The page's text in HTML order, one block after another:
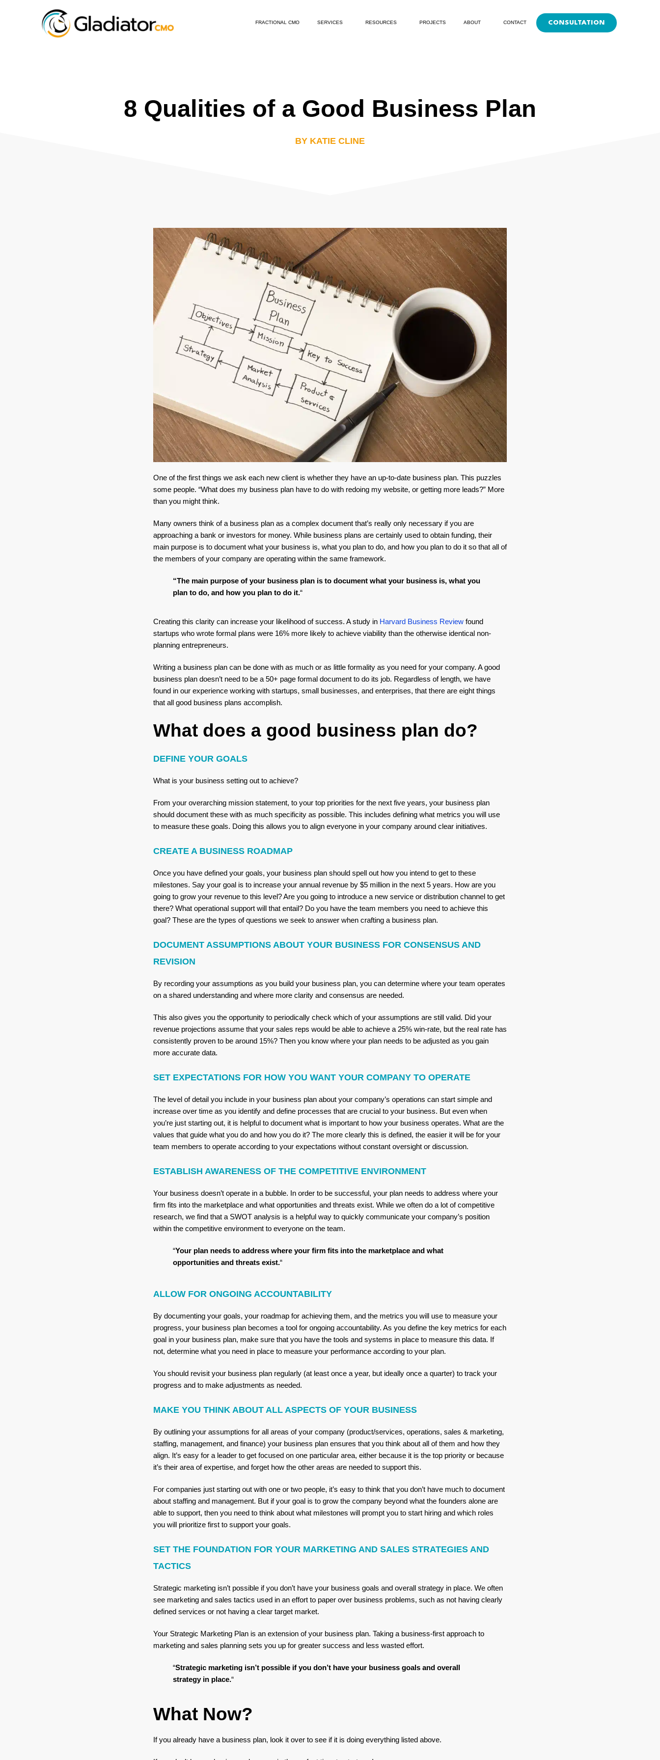
FRACTIONAL CMO SERVICES RESOURCES PROJECTS ABOUT CONTACT CONSULTATION
8 Qualities of a Good Business Plan
BY KATIE CLINE
One of the first things we ask each new client is whether they have an up-to-date business plan. This puzzles
some people. “What does my business plan have to do with redoing my website, or getting more leads?” More
than you might think.
Many owners think of a business plan as a complex document that’s really only necessary if you are
approaching a bank or investors for money. While business plans are certainly used to obtain funding, their
main purpose is to document what your business is, what you plan to do, and how you plan to do it so that all of
the members of your company are operating within the same framework.
“The main purpose of your business plan is to document what your business is, what you
plan to do, and how you plan to do it.“
Creating this clarity can increase your likelihood of success. A study in Harvard Business Review found
startups who wrote formal plans were 16% more likely to achieve viability than the otherwise identical non-
planning entrepreneurs.
Writing a business plan can be done with as much or as little formality as you need for your company. A good
business plan doesn’t need to be a 50+ page formal document to do its job. Regardless of length, we have
found in our experience working with startups, small businesses, and enterprises, that there are eight things
that all good business plans accomplish.
What does a good business plan do?
DEFINE YOUR GOALS
What is your business setting out to achieve?
From your overarching mission statement, to your top priorities for the next five years, your business plan
should document these with as much specificity as possible. This includes defining what metrics you will use
to measure these goals. Doing this allows you to align everyone in your company around clear initiatives.
CREATE A BUSINESS ROADMAP
Once you have defined your goals, your business plan should spell out how you intend to get to these
milestones. Say your goal is to increase your annual revenue by $5 million in the next 5 years. How are you
going to grow your revenue to this level? Are you going to introduce a new service or distribution channel to get
there? What operational support will that entail? Do you have the team members you need to achieve this
goal? These are the types of questions we seek to answer when crafting a business plan.
DOCUMENT ASSUMPTIONS ABOUT YOUR BUSINESS FOR CONSENSUS AND
REVISION
By recording your assumptions as you build your business plan, you can determine where your team operates
on a shared understanding and where more clarity and consensus are needed.
This also gives you the opportunity to periodically check which of your assumptions are still valid. Did your
revenue projections assume that your sales reps would be able to achieve a 25% win-rate, but the real rate has
consistently proven to be around 15%? Then you know where your plan needs to be adjusted as you gain
more accurate data.
SET EXPECTATIONS FOR HOW YOU WANT YOUR COMPANY TO OPERATE
The level of detail you include in your business plan about your company’s operations can start simple and
increase over time as you identify and define processes that are crucial to your business. But even when
you’re just starting out, it is helpful to document what is important to how your business operates. What are the
values that guide what you do and how you do it? The more clearly this is defined, the easier it will be for your
team members to operate according to your expectations without constant oversight or discussion.
ESTABLISH AWARENESS OF THE COMPETITIVE ENVIRONMENT
Your business doesn’t operate in a bubble. In order to be successful, your plan needs to address where your
firm fits into the marketplace and what opportunities and threats exist. While we often do a lot of competitive
research, we find that a SWOT analysis is a helpful way to quickly communicate your company’s position
within the competitive environment to everyone on the team.
“Your plan needs to address where your firm fits into the marketplace and what
opportunities and threats exist.“
ALLOW FOR ONGOING ACCOUNTABILITY
By documenting your goals, your roadmap for achieving them, and the metrics you will use to measure your
progress, your business plan becomes a tool for ongoing accountability. As you define the key metrics for each
goal in your business plan, make sure that you have the tools and systems in place to measure this data. If
not, determine what you need in place to measure your performance according to your plan.
You should revisit your business plan regularly (at least once a year, but ideally once a quarter) to track your
progress and to make adjustments as needed.
MAKE YOU THINK ABOUT ALL ASPECTS OF YOUR BUSINESS
By outlining your assumptions for all areas of your company (product/services, operations, sales & marketing,
staffing, management, and finance) your business plan ensures that you think about all of them and how they
align. It’s easy for a leader to get focused on one particular area, either because it is the top priority or because
it’s their area of expertise, and forget how the other areas are needed to support this.
For companies just starting out with one or two people, it’s easy to think that you don’t have much to document
about staffing and management. But if your goal is to grow the company beyond what the founders alone are
able to support, then you need to think about what milestones will prompt you to start hiring and which roles
you will prioritize first to support your goals.
SET THE FOUNDATION FOR YOUR MARKETING AND SALES STRATEGIES AND
TACTICS
Strategic marketing isn’t possible if you don’t have your business goals and overall strategy in place. We often
see marketing and sales tactics used in an effort to paper over business problems, such as not having clearly
defined services or not having a clear target market.
Your Strategic Marketing Plan is an extension of your business plan. Taking a business-first approach to
marketing and sales planning sets you up for greater success and less wasted effort.
“Strategic marketing isn’t possible if you don’t have your business goals and overall
strategy in place.“
What Now?
If you already have a business plan, look it over to see if it is doing everything listed above.